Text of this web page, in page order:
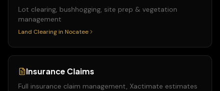
Lot clearing, bushhogging, site prep & vegetation
management
Land Clearing in Nocatee
Insurance Claims
Full insurance claim management, Xactimate estimates